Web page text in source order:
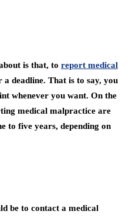
is that, to report medical
deadline. That is to say, you
whenever you want. On the
medical malpractice are
to five years, depending on
be to contact a medical